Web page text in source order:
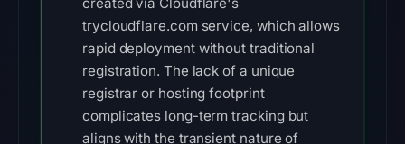
trycloudflare.com service, which allows
rapid deployment without traditional
registration. The lack of a unique
registrar or hosting footprint
complicates long-term tracking but
aligns with the transient nature of